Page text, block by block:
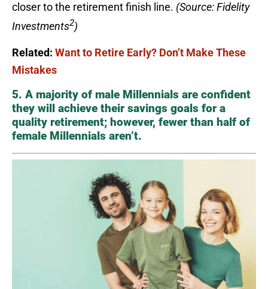
closer to the retirement finish line. (Source: Fidelity
Investments2)
Related: Want to Retire Early? Don’t Make These
Mistakes
5. A majority of male Millennials are confident
they will achieve their savings goals for a
quality retirement; however, fewer than half of
female Millennials aren’t.